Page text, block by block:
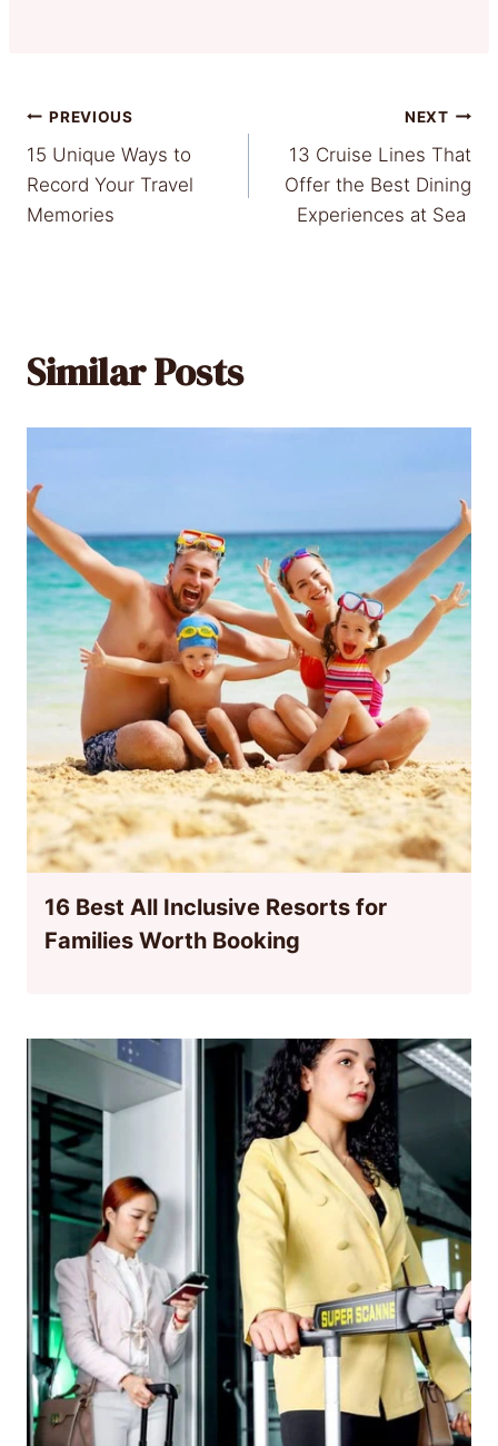
Post
navigation
PREVIOUS
15 Unique Ways to
Record Your Travel
Memories
NEXT
13 Cruise Lines That
Offer the Best Dining
Experiences at Sea
Similar Posts
16 Best All Inclusive Resorts for
Families Worth Booking